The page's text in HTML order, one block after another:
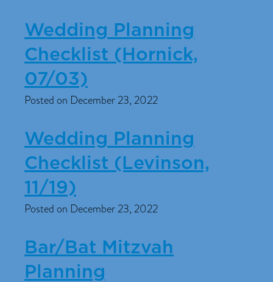
Wedding Planning
Checklist (Hornick,
07/03)
Posted on December 23, 2022
Wedding Planning
Checklist (Levinson,
11/19)
Posted on December 23, 2022
Bar/Bat Mitzvah
Planning